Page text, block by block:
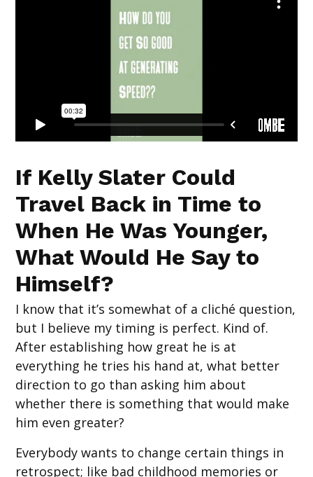
If Kelly Slater Could
Travel Back in Time to
When He Was Younger,
What Would He Say to
Himself?
I know that it’s somewhat of a cliché question,
but I believe my timing is perfect. Kind of.
After establishing how great he is at
everything he tries his hand at, what better
direction to go than asking him about
whether there is something that would make
him even greater?
Everybody wants to change certain things in
retrospect; like bad childhood memories or